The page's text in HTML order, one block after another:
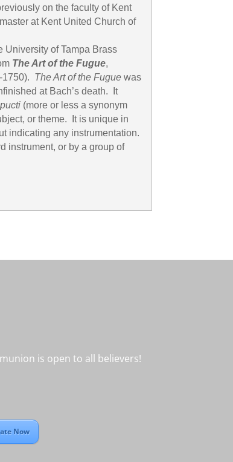
on the faculty of Kent
at Kent United Church of
University of Tampa Brass
The Art of the Fugue,
1750). The Art of the Fuguewas
at Bach’s death. It
(more or less a synonym
or theme. It is unique in
indicating any instrumentation.
instrument, or by a group of
is open to all believers!
Now